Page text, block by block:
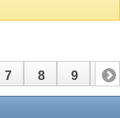
7 8 9 10